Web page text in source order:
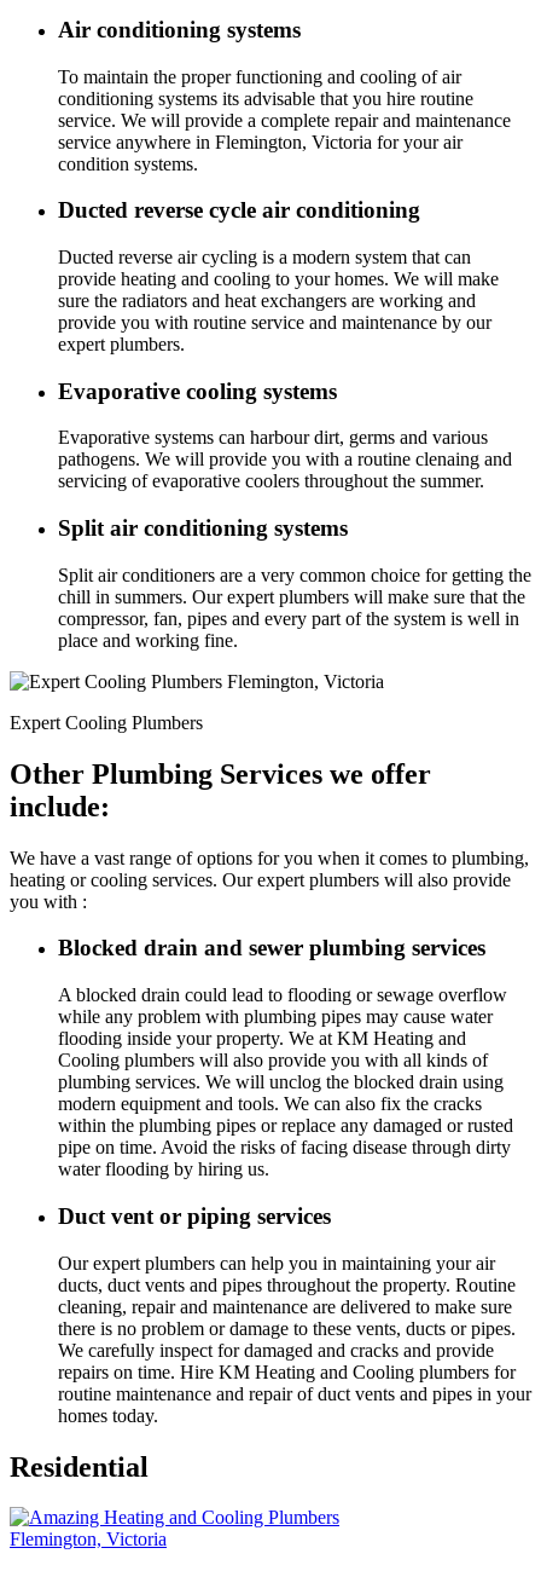
Air conditioning systems
To maintain the proper functioning and cooling of air
conditioning systems its advisable that you hire routine
service. We will provide a complete repair and maintenance
service anywhere in Flemington, Victoria for your air
condition systems.
Ducted reverse cycle air conditioning
Ducted reverse air cycling is a modern system that can
provide heating and cooling to your homes. We will make
sure the radiators and heat exchangers are working and
provide you with routine service and maintenance by our
expert plumbers.
Evaporative cooling systems
Evaporative systems can harbour dirt, germs and various
pathogens. We will provide you with a routine clenaing and
servicing of evaporative coolers throughout the summer.
Split air conditioning systems
Split air conditioners are a very common choice for getting the
chill in summers. Our expert plumbers will make sure that the
compressor, fan, pipes and every part of the system is well in
place and working fine.
Expert Cooling Plumbers
Other Plumbing Services we offer
include:
We have a vast range of options for you when it comes to plumbing,
heating or cooling services. Our expert plumbers will also provide
you with :
Blocked drain and sewer plumbing services
A blocked drain could lead to flooding or sewage overflow
while any problem with plumbing pipes may cause water
flooding inside your property. We at KM Heating and
Cooling plumbers will also provide you with all kinds of
plumbing services. We will unclog the blocked drain using
modern equipment and tools. We can also fix the cracks
within the plumbing pipes or replace any damaged or rusted
pipe on time. Avoid the risks of facing disease through dirty
water flooding by hiring us.
Duct vent or piping services
Our expert plumbers can help you in maintaining your air
ducts, duct vents and pipes throughout the property. Routine
cleaning, repair and maintenance are delivered to make sure
there is no problem or damage to these vents, ducts or pipes.
We carefully inspect for damaged and cracks and provide
repairs on time. Hire KM Heating and Cooling plumbers for
routine maintenance and repair of duct vents and pipes in your
homes today.
Residential